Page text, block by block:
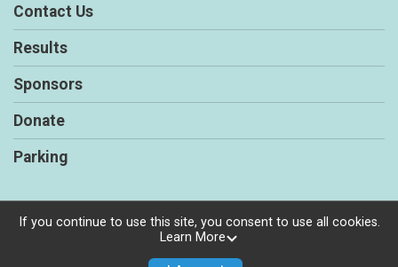
Contact Us
Results
Sponsors
Donate
Parking
Powered by RunSignup, © 2026
Privacy Policy
If you continue to use this site, you consent to use all cookies.
Learn More